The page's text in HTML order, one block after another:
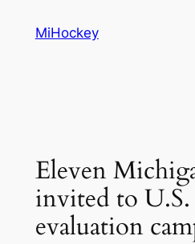
MiHockey
Eleven
invited to
evaluation